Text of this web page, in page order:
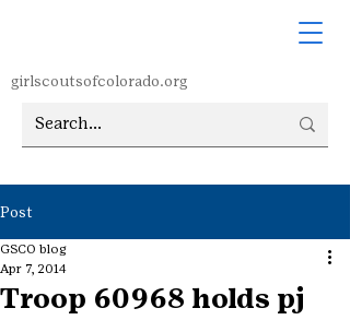
girlscoutsofcolorado.org
Post
Troop 60968 holds pj
GSCO blog
Apr 7, 2014